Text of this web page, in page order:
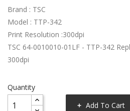
Brand : TSC
Model : TTP-342
Print Resolution :300dpi
TSC 64-0010010-01LF - TTP-342
300dpi
Quantity
Add To Cart